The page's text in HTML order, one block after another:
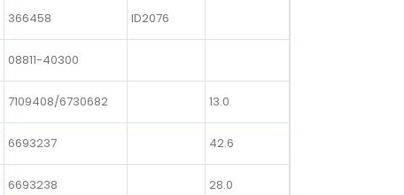
366458
ID2076
08811-40300
7109408/6730682
13.0
6693237
42.6
6693238
28.0